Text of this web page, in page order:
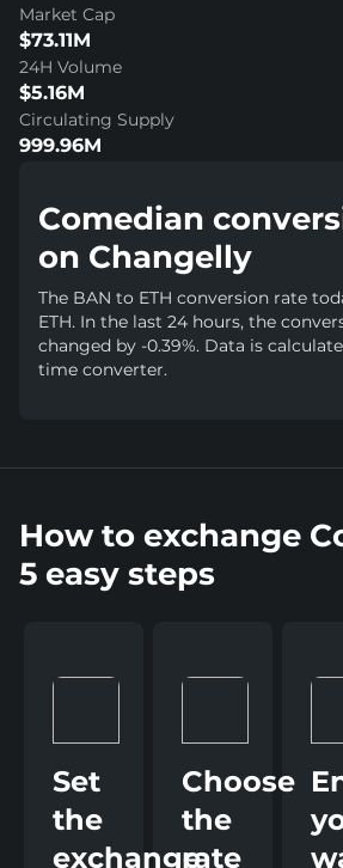
Market Cap
$73.11M
24H Volume
$5.16M
Circulating Supply
999.96M
Comedian
on Changelly
The BAN to ETH conversion rate
ETH. In the last 24 hours, the
changed by -0.39%. Data is
time converter.
How to exchange
5 easy steps
Set
the
exchange
Choose
the
rate